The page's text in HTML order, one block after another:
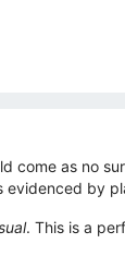
come as no
evidenced by
. This is a